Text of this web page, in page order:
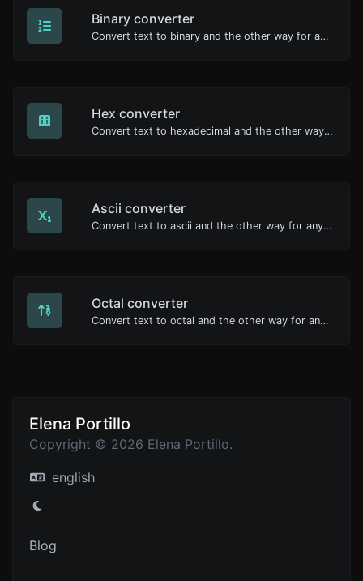
Binary converter
Convert text to binary and the other way for any string input.
Hex converter
Convert text to hexadecimal and the other way for any string input.
Ascii converter
Convert text to ascii and the other way for any string input.
Octal converter
Convert text to octal and the other way for any string input.
Elena Portillo
Copyright © 2026 Elena Portillo.
english
Blog